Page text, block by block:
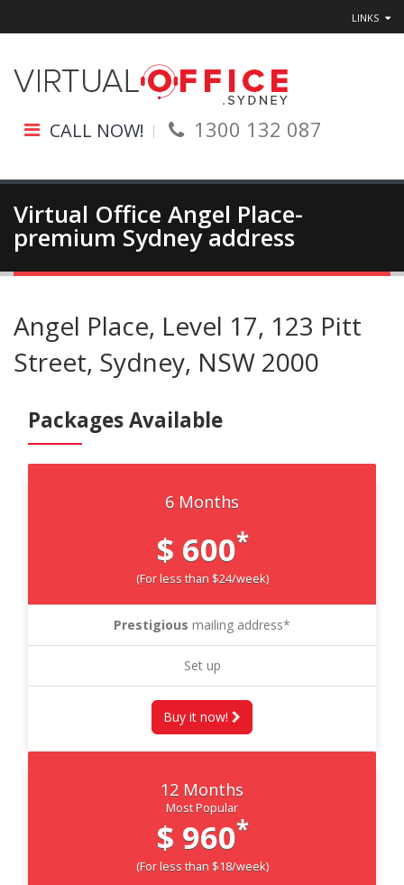
LINKS
CALL NOW! 1300 132 087
Virtual Office Angel Place-
premium Sydney address
Angel Place, Level 17, 123 Pitt
Street, Sydney, NSW 2000
Packages Available
6 Months
$ 600*
(For less than $24/week)
Prestigious mailing address*
Set up
Buy it now!
12 Months
Most Popular
$ 960*
(For less than $18/week)